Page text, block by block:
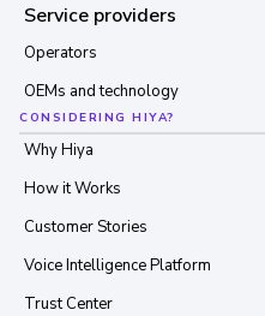
Service providers
Operators
OEMs and technology
CONSIDERING HIYA?
Why Hiya
How it Works
Customer Stories
Voice Intelligence Platform
Trust Center